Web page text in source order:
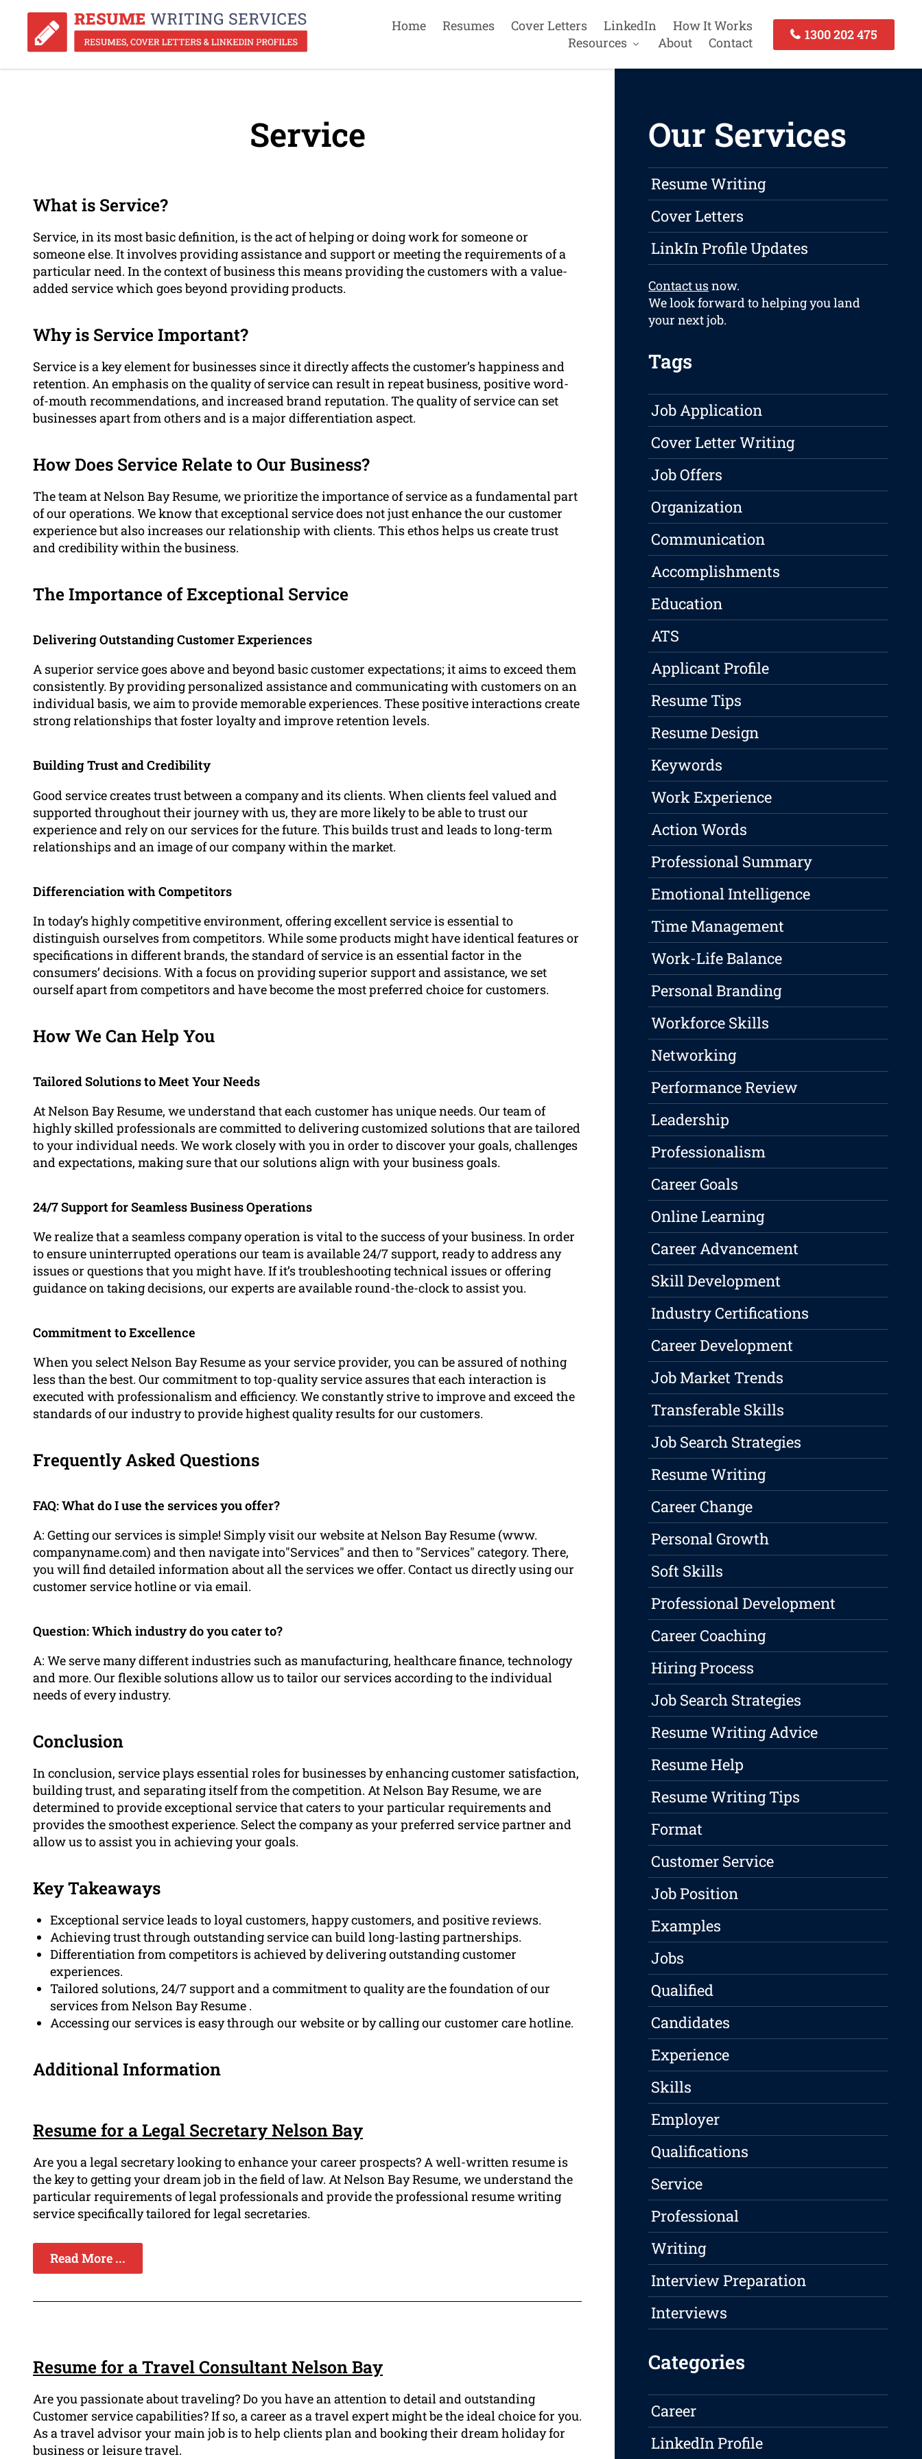
Home Resumes Cover Letters LinkedIn
How It Works
Resources
About Contact
1300 202 475
Service
What is Service?
Service, in its most basic definition, is the act of helping or doing work for someone or
someone else. It involves providing assistance and support or meeting the requirements of a
particular need. In the context of business this means providing the customers with a value-
added service which goes beyond providing products.
Why is Service Important?
Service is a key element for businesses since it directly affects the customer’s happiness and
retention. An emphasis on the quality of service can result in repeat business, positive word-
of-mouth recommendations, and increased brand reputation. The quality of service can set
businesses apart from others and is a major differentiation aspect.
How Does Service Relate to Our Business?
The team at Nelson Bay Resume, we prioritize the importance of service as a fundamental part
of our operations. We know that exceptional service does not just enhance the our customer
experience but also increases our relationship with clients. This ethos helps us create trust
and credibility within the business.
The Importance of Exceptional Service
Delivering Outstanding Customer Experiences
A superior service goes above and beyond basic customer expectations; it aims to exceed them
consistently. By providing personalized assistance and communicating with customers on an
individual basis, we aim to provide memorable experiences. These positive interactions create
strong relationships that foster loyalty and improve retention levels.
Building Trust and Credibility
Good service creates trust between a company and its clients. When clients feel valued and
supported throughout their journey with us, they are more likely to be able to trust our
experience and rely on our services for the future. This builds trust and leads to long-term
relationships and an image of our company within the market.
Differenciation with Competitors
In today’s highly competitive environment, offering excellent service is essential to
distinguish ourselves from competitors. While some products might have identical features or
specifications in different brands, the standard of service is an essential factor in the
consumers’ decisions. With a focus on providing superior support and assistance, we set
ourself apart from competitors and have become the most preferred choice for customers.
How We Can Help You
Tailored Solutions to Meet Your Needs
At Nelson Bay Resume, we understand that each customer has unique needs. Our team of
highly skilled professionals are committed to delivering customized solutions that are tailored
to your individual needs. We work closely with you in order to discover your goals, challenges
and expectations, making sure that our solutions align with your business goals.
24/7 Support for Seamless Business Operations
We realize that a seamless company operation is vital to the success of your business. In order
to ensure uninterrupted operations our team is available 24/7 support, ready to address any
issues or questions that you might have. If it’s troubleshooting technical issues or offering
guidance on taking decisions, our experts are available round-the-clock to assist you.
Commitment to Excellence
When you select Nelson Bay Resume as your service provider, you can be assured of nothing
less than the best. Our commitment to top-quality service assures that each interaction is
executed with professionalism and efficiency. We constantly strive to improve and exceed the
standards of our industry to provide highest quality results for our customers.
Frequently Asked Questions
FAQ: What do I use the services you offer?
A: Getting our services is simple! Simply visit our website at Nelson Bay Resume (www.
companyname.com) and then navigate into"Services" and then to "Services" category. There,
you will find detailed information about all the services we offer. Contact us directly using our
customer service hotline or via email.
Question: Which industry do you cater to?
A: We serve many different industries such as manufacturing, healthcare finance, technology
and more. Our flexible solutions allow us to tailor our services according to the individual
needs of every industry.
Conclusion
In conclusion, service plays essential roles for businesses by enhancing customer satisfaction,
building trust, and separating itself from the competition. At Nelson Bay Resume, we are
determined to provide exceptional service that caters to your particular requirements and
provides the smoothest experience. Select the company as your preferred service partner and
allow us to assist you in achieving your goals.
Key Takeaways
Exceptional service leads to loyal customers, happy customers, and positive reviews.
Achieving trust through outstanding service can build long-lasting partnerships.
Differentiation from competitors is achieved by delivering outstanding customer
experiences.
Tailored solutions, 24/7 support and a commitment to quality are the foundation of our
services from Nelson Bay Resume .
Accessing our services is easy through our website or by calling our customer care hotline.
Additional Information
Resume for a Legal Secretary Nelson Bay
Are you a legal secretary looking to enhance your career prospects? A well-written resume is
the key to getting your dream job in the field of law. At Nelson Bay Resume, we understand the
particular requirements of legal professionals and provide the professional resume writing
service specifically tailored for legal secretaries.
Read More ...
Resume for a Travel Consultant Nelson Bay
Are you passionate about traveling? Do you have an attention to detail and outstanding
Customer service capabilities? If so, a career as a travel expert might be the ideal choice for you.
As a travel advisor your main job is to help clients plan and booking their dream holiday for
business or leisure travel.
Our Services
Resume Writing
Cover Letters
LinkIn Profile Updates
Contact usnow.
We look forward to helping you land
your next job.
Tags
Job Application
Cover Letter Writing
Job Offers
Organization
Communication
Accomplishments
Education
ATS
Applicant Profile
Resume Tips
Resume Design
Keywords
Work Experience
Action Words
Professional Summary
Emotional Intelligence
Time Management
Work-Life Balance
Personal Branding
Workforce Skills
Networking
Performance Review
Leadership
Professionalism
Career Goals
Online Learning
Career Advancement
Skill Development
Industry Certifications
Career Development
Job Market Trends
Transferable Skills
Job Search Strategies
Resume Writing
Career Change
Personal Growth
Soft Skills
Professional Development
Career Coaching
Hiring Process
Job Search Strategies
Resume Writing Advice
Resume Help
Resume Writing Tips
Format
Customer Service
Job Position
Examples
Jobs
Qualified
Candidates
Experience
Skills
Employer
Qualifications
Service
Professional
Writing
Interview Preparation
Interviews
Categories
Career
LinkedIn Profile